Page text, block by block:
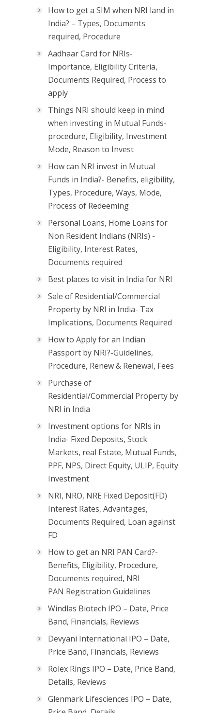
How to get a SIM when NRI land in
India? – Types, Documents
required, Procedure
Aadhaar Card for NRIs-
Importance, Eligibility Criteria,
Documents Required, Process to
apply
Things NRI should keep in mind
when investing in Mutual Funds-
procedure, Eligibility, Investment
Mode, Reason to Invest
How can NRI invest in Mutual
Funds in India?- Benefits, eligibility,
Types, Procedure, Ways, Mode,
Process of Redeeming
Personal Loans, Home Loans for
Non Resident Indians (NRIs) -
Eligibility, Interest Rates,
Documents required
Best places to visit in India for NRI
Sale of Residential/Commercial
Property by NRI in India- Tax
Implications, Documents Required
How to Apply for an Indian
Passport by NRI?-Guidelines,
Procedure, Renew & Renewal, Fees
Purchase of
Residential/Commercial Property by
NRI in India
Investment options for NRIs in
India- Fixed Deposits, Stock
Markets, real Estate, Mutual Funds,
PPF, NPS, Direct Equity, ULIP, Equity
Investment
NRI, NRO, NRE Fixed Deposit(FD)
Interest Rates, Advantages,
Documents Required, Loan against
FD
How to get an NRI PAN Card?-
Benefits, Eligibility, Procedure,
Documents required, NRI
PAN Registration Guidelines
Windlas Biotech IPO – Date, Price
Band, Financials, Reviews
Devyani International IPO – Date,
Price Band, Financials, Reviews
Rolex Rings IPO – Date, Price Band,
Details, Reviews
Glenmark Lifesciences IPO – Date,